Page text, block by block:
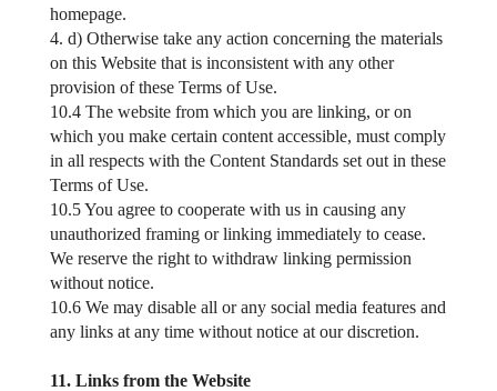
homepage.
4. d) Otherwise take any action concerning the materials
on this Website that is inconsistent with any other
provision of these Terms of Use.
10.4 The website from which you are linking, or on
which you make certain content accessible, must comply
in all respects with the Content Standards set out in these
Terms of Use.
10.5 You agree to cooperate with us in causing any
unauthorized framing or linking immediately to cease.
We reserve the right to withdraw linking permission
without notice.
10.6 We may disable all or any social media features and
any links at any time without notice at our discretion.
11. Links from the Website